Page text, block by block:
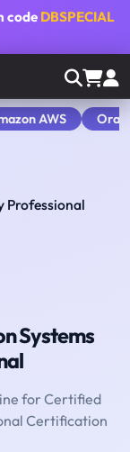
code DBSPECIAL
AWS
Professional
Systems
for Certified
Certification